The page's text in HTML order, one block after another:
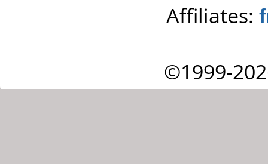
Affiliates:
©1999-